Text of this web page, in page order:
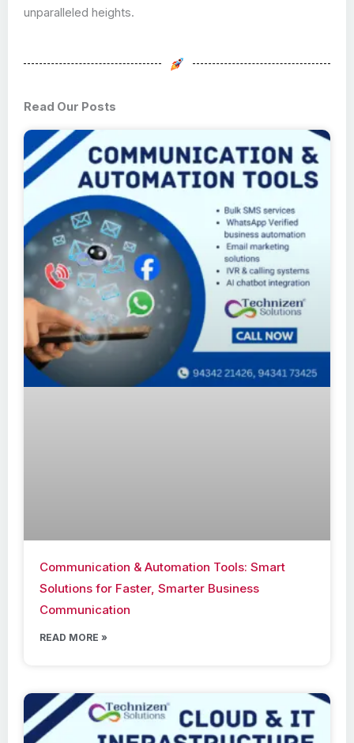
unparalleled heights.
Read Our Posts
Communication & Automation Tools: Smart
Solutions for Faster, Smarter Business
Communication
READ MORE »